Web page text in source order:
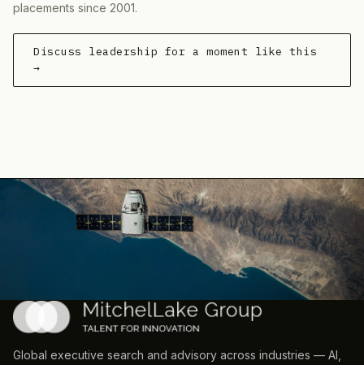
placements since 2001.
Discuss leadership for a moment like this
→
Global executive search and advisory across industries — AI,